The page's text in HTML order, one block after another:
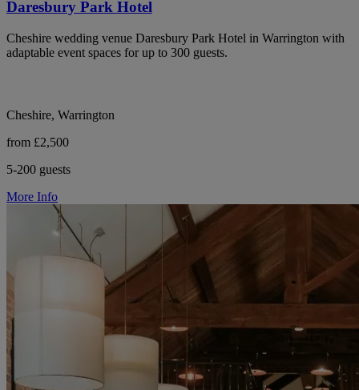
Daresbury Park Hotel
Cheshire wedding venue Daresbury Park Hotel in Warrington with
adaptable event spaces for up to 300 guests.
Cheshire, Warrington
from £2,500
5-200 guests
More Info